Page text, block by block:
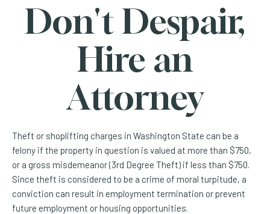
Don't Despair,
Hire an
Attorney
Theft or shoplifting charges in Washington State can be a
felony if the property in question is valued at more than $750,
or a gross misdemeanor (3rd Degree Theft) if less than $750.
Since theft is considered to be a crime of moral turpitude, a
conviction can result in employment termination or prevent
future employment or housing opportunities.